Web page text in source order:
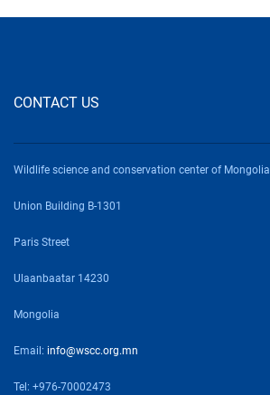
CONTACT US
Wildlife science and conservation center of Mongolia
Union Building B-1301
Paris Street
Ulaanbaatar 14230
Mongolia
Email: info@wscc.org.mn
Tel: +976-70002473